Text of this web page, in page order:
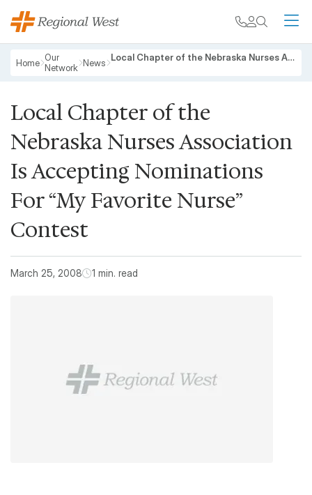
Skip to main content
My chart
Breadcrumb
Home Our
Network News Local Chapter of the Nebraska Nurses Association Is Accepting Nominations For “My Favorite Nurse” Contest
Local Chapter of the
Nebraska Nurses Association
Is Accepting Nominations
For “My Favorite Nurse”
Contest
March 25, 2008 1 min. read